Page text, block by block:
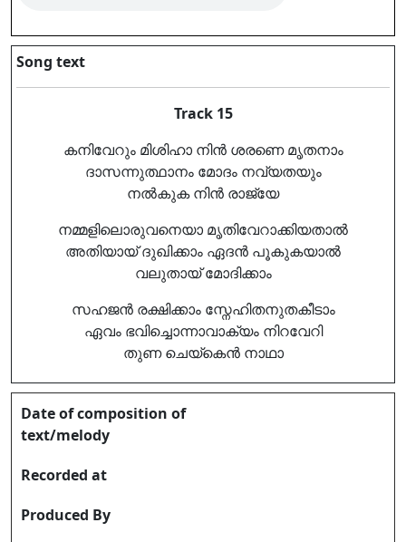
Song text
Track 15
കനിവേറും മിശിഹാ നിൻ ശരണെ മൃതനാം
ദാസന്നുത്ഥാനം മോദം നവ്യതയും
നൽകുക നിൻ രാജ്യേ
നമ്മളിലൊരുവനെയാ മൃതിവേറാക്കിയതാൽ
അതിയായ് ദുഖിക്കാം ഏദൻ പൂകുകയാൽ
വലുതായ് മോദിക്കാം
സഹജൻ രക്ഷിക്കാം സ്നേഹിതനുതകീടാം
ഏവം ഭവിച്ചൊന്നാവാക്യം നിറവേറി
തുണ ചെയ്കെൻ നാഥാ
Date of composition of
text/melody
Recorded at
Produced By